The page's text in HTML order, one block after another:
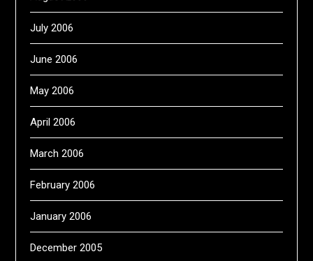
July 2006
June 2006
May 2006
April 2006
March 2006
February 2006
January 2006
December 2005